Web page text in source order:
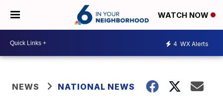
WATCH NOW
4 WX Alerts
NEWS NATIONAL NEWS